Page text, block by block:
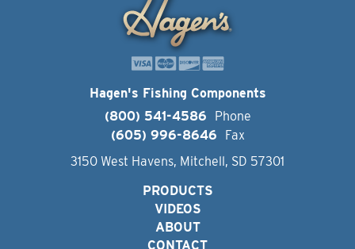
Hagen's Fishing Components
(800) 541-4586
Phone
(605) 996-8646
Fax
3150 West Havens, Mitchell, SD 57301
PRODUCTS
VIDEOS
ABOUT
CONTACT